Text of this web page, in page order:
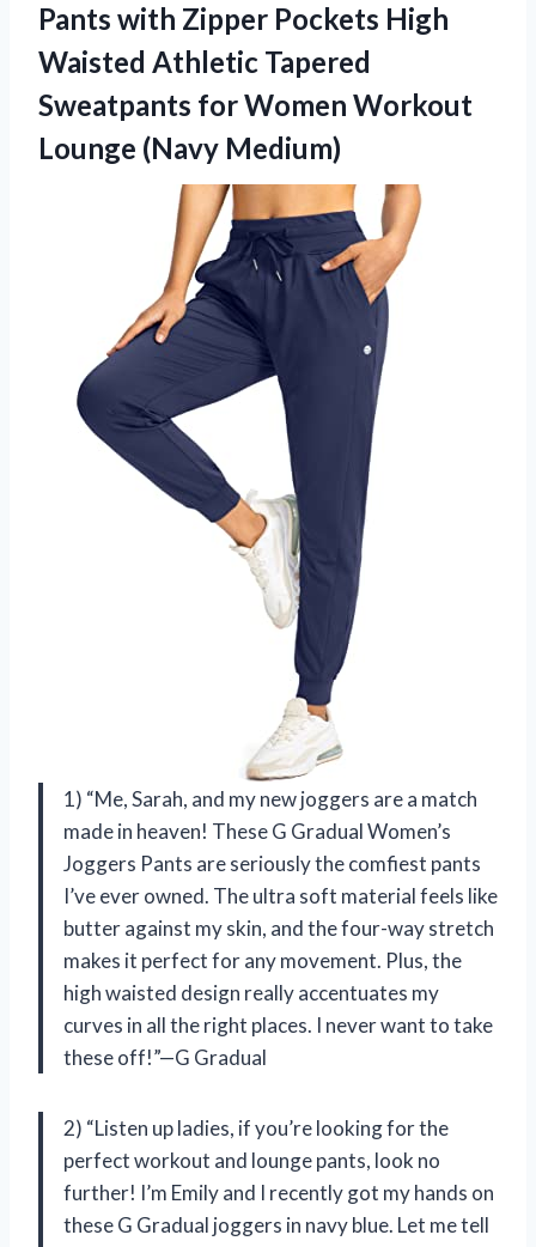
Pants with Zipper Pockets High
Waisted Athletic Tapered
Sweatpants for Women Workout
Lounge (Navy Medium)
1) “Me, Sarah, and my new joggers are a match
made in heaven! These G Gradual Women’s
Joggers Pants are seriously the comfiest pants
I’ve ever owned. The ultra soft material feels like
butter against my skin, and the four-way stretch
makes it perfect for any movement. Plus, the
high waisted design really accentuates my
curves in all the right places. I never want to take
these off!”—G Gradual
2) “Listen up ladies, if you’re looking for the
perfect workout and lounge pants, look no
further! I’m Emily and I recently got my hands on
these G Gradual joggers in navy blue. Let me tell